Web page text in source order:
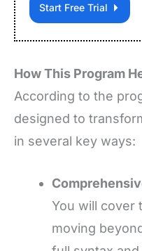
Start Free Trial
How This Program
According to the
designed to
in several key ways:
You will cover
moving